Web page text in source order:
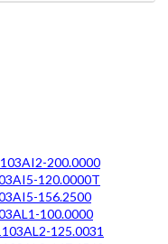
200.0000
120.0000T
156.2500
100.0000
125.0031